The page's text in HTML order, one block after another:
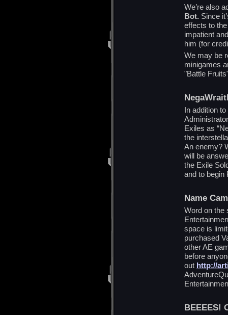
We’re also
Bot. Since
effects to the
impatient
him (for
We may be
minigames
"Battle
In addition
Exiles as
the
An enemy?
will be
the Exile
and to begin
Name
Word on the
space is
purchased
other AE
before
out http://
BEEEES!